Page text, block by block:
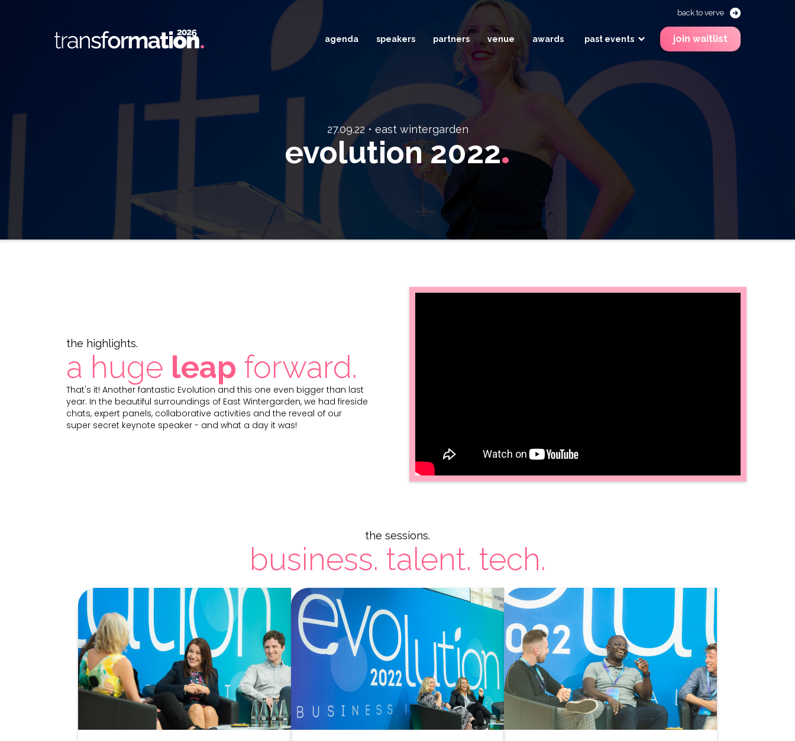
back to verve
agenda speakers partners venue awards past events join waitlist
27.09.22 • east wintergarden
evolution 2022.
the highlights.
a huge leap forward.
That's it! Another fantastic Evolution and this one even bigger than last
year. In the beautiful surroundings of East Wintergarden, we had fireside
chats, expert panels, collaborative activities and the reveal of our
super secret keynote speaker - and what a day it was!
the sessions.
business. talent. tech.